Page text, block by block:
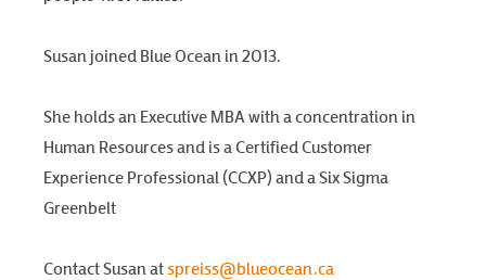
Susan joined Blue Ocean in 2013.
She holds an Executive MBA with a concentration in
Human Resources and is a Certified Customer
Experience Professional (CCXP) and a Six Sigma
Greenbelt
Contact Susan atspreiss@blueocean.ca